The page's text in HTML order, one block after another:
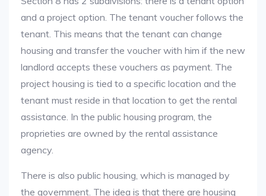
and a project option. The tenant voucher follows the
tenant. This means that the tenant can change
housing and transfer the voucher with him if the new
landlord accepts these vouchers as payment. The
project housing is tied to a specific location and the
tenant must reside in that location to get the rental
assistance. In the public housing program, the
proprieties are owned by the rental assistance
agency.
There is also public housing, which is managed by
the government. The idea is that there are housing